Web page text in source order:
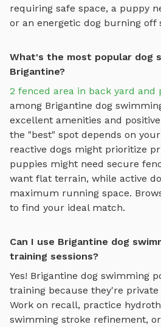
requiring safe space, a puppy
or an energetic dog burning off
What's the most popular dog
Brigantine?
2 fenced area in back yard and
among Brigantine dog
excellent amenities and
the "best" spot depends on
reactive dogs might prioritize
puppies might need secure
want flat terrain, while active
maximum running space.
to find your ideal match.
Can I use Brigantine dog
training sessions?
Yes! Brigantine dog swimming
training because they're
Work on recall, practice
swimming stroke refinement,